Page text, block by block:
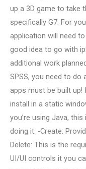
up a 3D game to take
specifically G7. For
application will need
good idea to go with
additional work
SPSS, you need to do
apps must be built up!
install in a static
you’re using Java,
doing it. -Create:
Delete: This is the
UI/UI controls it you